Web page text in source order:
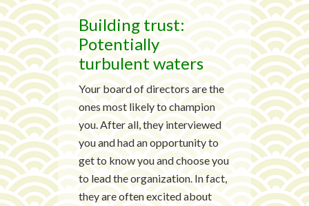
Building trust:
Potentially
turbulent waters
Your board of directors are the
ones most likely to champion
you. After all, they interviewed
you and had an opportunity to
get to know you and choose you
to lead the organization. In fact,
they are often excited about